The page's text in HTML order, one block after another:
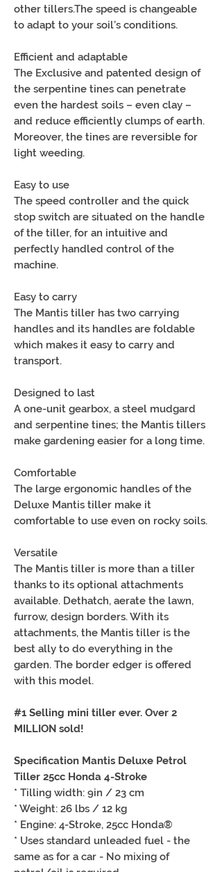
other tillers.The speed is changeable
to adapt to your soil’s conditions.
Efficient and adaptable
The Exclusive and patented design of
the serpentine tines can penetrate
even the hardest soils – even clay –
and reduce efficiently clumps of earth.
Moreover, the tines are reversible for
light weeding.
Easy to use
The speed controller and the quick
stop switch are situated on the handle
of the tiller, for an intuitive and
perfectly handled control of the
machine.
Easy to carry
The Mantis tiller has two carrying
handles and its handles are foldable
which makes it easy to carry and
transport.
Designed to last
A one-unit gearbox, a steel mudgard
and serpentine tines; the Mantis tillers
make gardening easier for a long time.
Comfortable
The large ergonomic handles of the
Deluxe Mantis tiller make it
comfortable to use even on rocky soils.
Versatile
The Mantis tiller is more than a tiller
thanks to its optional attachments
available. Dethatch, aerate the lawn,
furrow, design borders. With its
attachments, the Mantis tiller is the
best ally to do everything in the
garden. The border edger is offered
with this model.
#1 Selling mini tiller ever. Over 2
MILLION sold!
Specification Mantis Deluxe Petrol
Tiller 25cc Honda 4-Stroke
* Tilling width: 9in / 23 cm
* Weight: 26 lbs / 12 kg
* Engine: 4-Stroke, 25cc Honda®
* Uses standard unleaded fuel - the
same as for a car - No mixing of